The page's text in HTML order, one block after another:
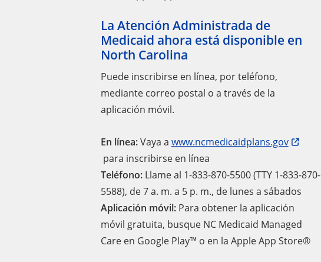
La Atención Administrada de
Medicaid ahora está disponible en
North Carolina
Puede inscribirse en línea, por teléfono,
mediante correo postal o a través de la
aplicación móvil.
En línea:Vaya a www.ncmedicaidplans.gov
para inscribirse en línea
Teléfono:Llame al 1-833-870-5500 (TTY 1-833-870-
5588), de 7 a. m. a 5 p. m., de lunes a sábados
Aplicación móvil: Para obtener la aplicación
móvil gratuita, busque NC Medicaid Managed
Care en Google Play™ o en la Apple App Store®